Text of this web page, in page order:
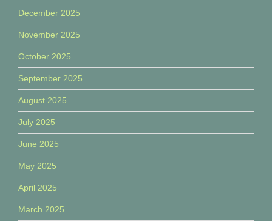
December 2025
November 2025
October 2025
September 2025
August 2025
July 2025
June 2025
May 2025
April 2025
March 2025